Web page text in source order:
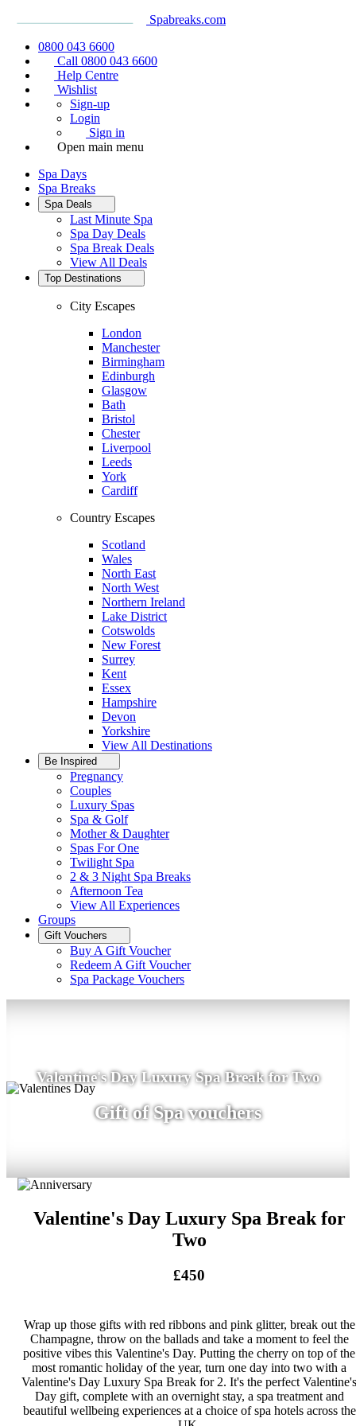
Spabreaks.com
0800 043 6600
Call 0800 043 6600
Help Centre
Wishlist
Sign-up
Login
Sign in
Open main menu
Spa Days
Spa Breaks
Spa Deals
Last Minute Spa
Spa Day Deals
Spa Break Deals
View All Deals
Top Destinations
City Escapes
London
Manchester
Birmingham
Edinburgh
Glasgow
Bath
Bristol
Chester
Liverpool
Leeds
York
Cardiff
Country Escapes
Scotland
Wales
North East
North West
Northern Ireland
Lake District
Cotswolds
New Forest
Surrey
Kent
Essex
Hampshire
Devon
Yorkshire
View All Destinations
Be Inspired
Pregnancy
Couples
Luxury Spas
Spa & Golf
Mother & Daughter
Spas For One
Twilight Spa
2 & 3 Night Spa Breaks
Afternoon Tea
View All Experiences
Groups
Gift Vouchers
Buy A Gift Voucher
Redeem A Gift Voucher
Spa Package Vouchers
Valentine's Day Luxury Spa Break for Two
Gift of Spa vouchers
Valentine's Day Luxury Spa Break for
Two
£450
Wrap up those gifts with red ribbons and pink glitter, break out the
Champagne, throw on the ballads and take a moment to feel the
positive vibes this Valentine's Day. Putting the cherry on top of the
most romantic holiday of the year, turn one day into two with a
Valentine's Day Luxury Spa Break for 2. It's the perfect Valentine's
Day gift, complete with an overnight stay, a spa treatment and
beautiful wellbeing experiences at a choice of spa hotels across the